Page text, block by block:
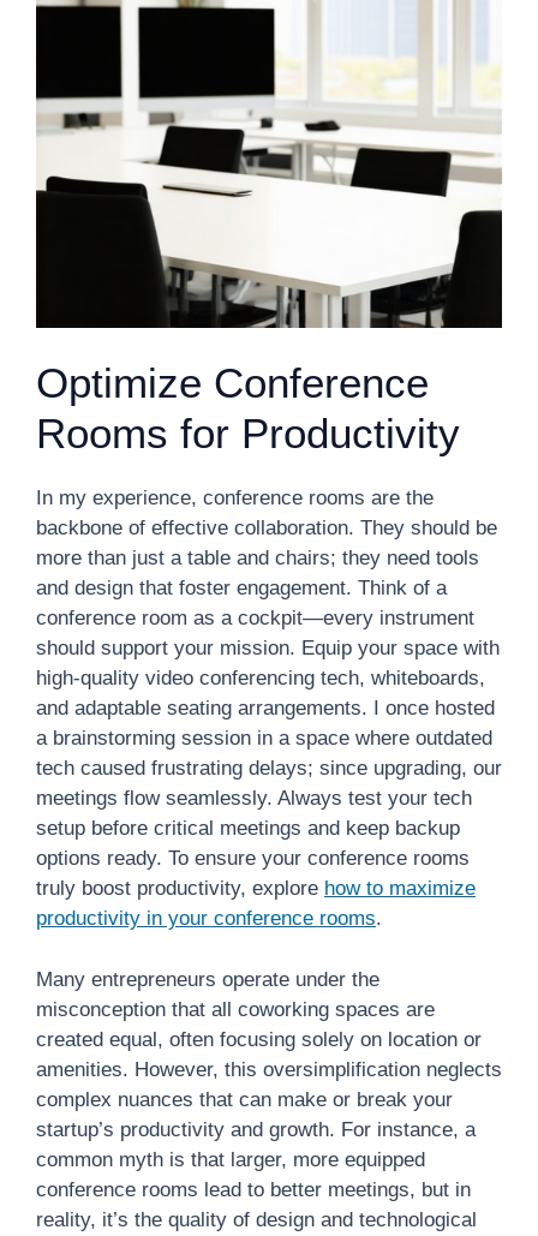
Optimize Conference
Rooms for Productivity
In my experience, conference rooms are the
backbone of effective collaboration. They should be
more than just a table and chairs; they need tools
and design that foster engagement. Think of a
conference room as a cockpit—every instrument
should support your mission. Equip your space with
high-quality video conferencing tech, whiteboards,
and adaptable seating arrangements. I once hosted
a brainstorming session in a space where outdated
tech caused frustrating delays; since upgrading, our
meetings flow seamlessly. Always test your tech
setup before critical meetings and keep backup
options ready. To ensure your conference rooms
truly boost productivity, explore how to maximize
productivity in your conference rooms.
Many entrepreneurs operate under the
misconception that all coworking spaces are
created equal, often focusing solely on location or
amenities. However, this oversimplification neglects
complex nuances that can make or break your
startup’s productivity and growth. For instance, a
common myth is that larger, more equipped
conference rooms lead to better meetings, but in
reality, it’s the quality of design and technological